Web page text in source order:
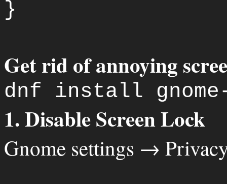
}
Get rid of annoying
dnf install
1. Disable Screen Lock
Gnome settings →